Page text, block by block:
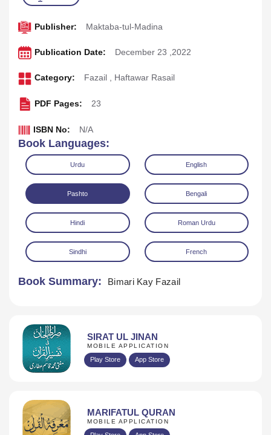
Publisher: Maktaba-tul-Madina
Publication Date: December 23 ,2022
Category: Fazail , Haftawar Rasail
PDF Pages: 23
ISBN No: N/A
Book Languages:
Urdu English
Pashto Bengali
Hindi Roman Urdu
Sindhi French
Book Summary: Bimari Kay Fazail
SIRAT UL JINAN
MOBILE APPLICATION
Play Store App Store
MARIFATUL QURAN
MOBILE APPLICATION